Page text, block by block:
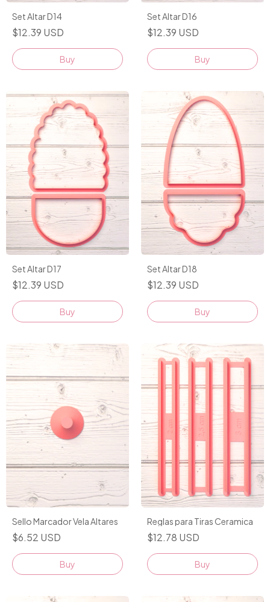
Set Altar D14
$12.39 USD
Buy
Set Altar D16
$12.39 USD
Buy
Set Altar D17
$12.39 USD
Buy
Set Altar D18
$12.39 USD
Buy
Sello Marcador Vela Altares
$6.52 USD
Buy
Reglas para Tiras Ceramica
$12.78 USD